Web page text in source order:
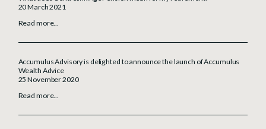
20 March 2021
Read more...
Accumulus Advisory is delighted to announce the launch of Accumulus
Wealth Advice
25 November 2020
Read more...